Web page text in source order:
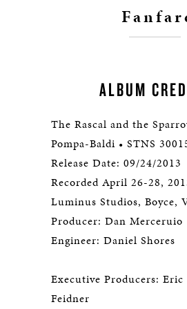
ALBUM
The Rascal and the
Pompa-Baldi • STNS
Release Date: 09/24/2013
Recorded April 26-28,
Luminus Studios, Boyce,
Producer: Dan Merceruio
Engineer: Daniel Shores
Executive Producers: Eric
Feidner